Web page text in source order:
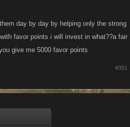
day by day by helping only the strong
favor points i will invest in what??a fair
give me 5000 favor points
#351